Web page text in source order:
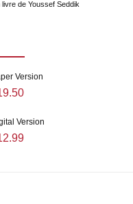
livre de Youssef Seddik
Version
Version